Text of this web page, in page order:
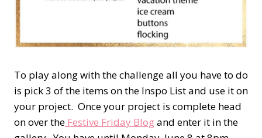
To play along with the challenge all you have to do
is pick 3 of the items on the Inspo List and use it on
your project. Once your project is complete head
on over the Festive Friday Blogand enter it in the